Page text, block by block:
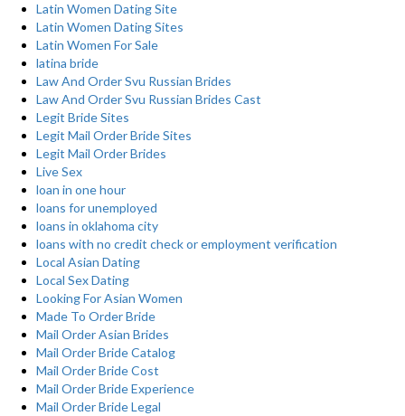
Latin Women Dating Site
Latin Women Dating Sites
Latin Women For Sale
latina bride
Law And Order Svu Russian Brides
Law And Order Svu Russian Brides Cast
Legit Bride Sites
Legit Mail Order Bride Sites
Legit Mail Order Brides
Live Sex
loan in one hour
loans for unemployed
loans in oklahoma city
loans with no credit check or employment verification
Local Asian Dating
Local Sex Dating
Looking For Asian Women
Made To Order Bride
Mail Order Asian Brides
Mail Order Bride Catalog
Mail Order Bride Cost
Mail Order Bride Experience
Mail Order Bride Legal